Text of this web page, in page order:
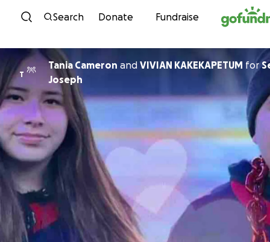
Skip to content
Search Donate Fundraise
T
Tania Cameron and VIVIAN KAKEKAPETUM for
Joseph